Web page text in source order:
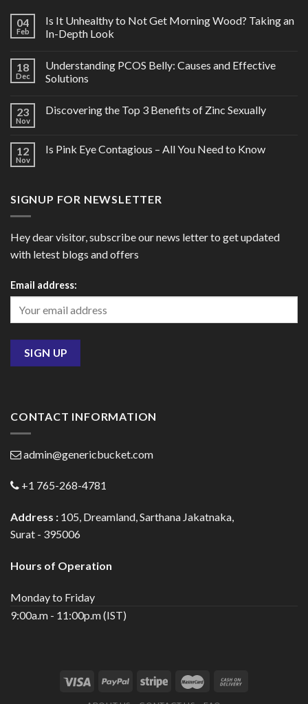
04
Feb
Is It Unhealthy to Not Get Morning Wood? Taking an
In-Depth Look
18
Dec
Understanding PCOS Belly: Causes and Effective
Solutions
23
Nov
Discovering the Top 3 Benefits of Zinc Sexually
12
Nov
Is Pink Eye Contagious – All You Need to Know
SIGNUP FOR NEWSLETTER
Hey dear visitor, subscribe our news letter to get updated
with letest blogs and offers
Email address:
CONTACT INFORMATION
admin@genericbucket.com
+1 765-268-4781
Address : 105, Dreamland, Sarthana Jakatnaka,
Surat - 395006
Hours of Operation
Monday to Friday
9:00a.m - 11:00p.m (IST)